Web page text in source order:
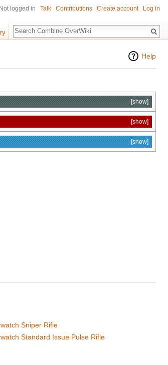
Help
[show]
[show]
[show]
Sniper Rifle
Standard Issue Pulse Rifle
Not logged in Talk Contributions Create account Log in
Search